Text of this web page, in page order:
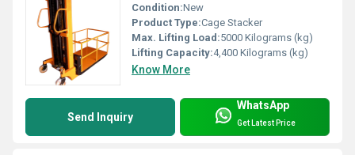
Condition:New
Product Type:Cage Stacker
Max. Lifting Load:5000 Kilograms (kg)
Lifting Capacity:4,400 Kilograms (kg)
Know More
Send Inquiry
WhatsApp
Get Latest Price